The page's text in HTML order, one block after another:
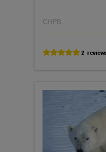
CHPB